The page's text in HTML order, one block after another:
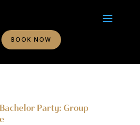
BOOK NOW
Party: Group